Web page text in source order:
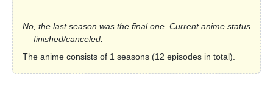
No, the last season was the final one. Current anime status
— finished/canceled.
The anime consists of 1 seasons (12 episodes in total).